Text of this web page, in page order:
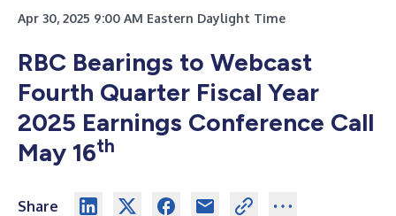
Apr 30, 2025 9:00 AM Eastern Daylight Time
RBC Bearings to Webcast
Fourth Quarter Fiscal Year
2025 Earnings Conference Call
May 16th
Share